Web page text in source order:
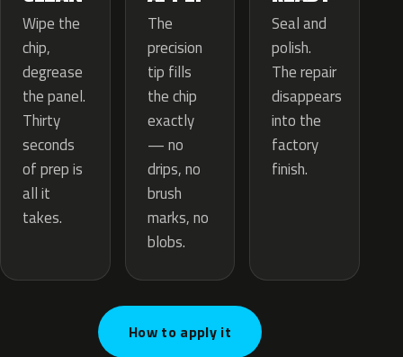
Wipe the
chip,
degrease
the panel.
Thirty
seconds
of prep is
all it
takes.
The
precision
tip fills
the chip
exactly
— no
drips, no
brush
marks, no
blobs.
Seal and
polish.
The repair
disappears
into the
factory
finish.
How to apply it